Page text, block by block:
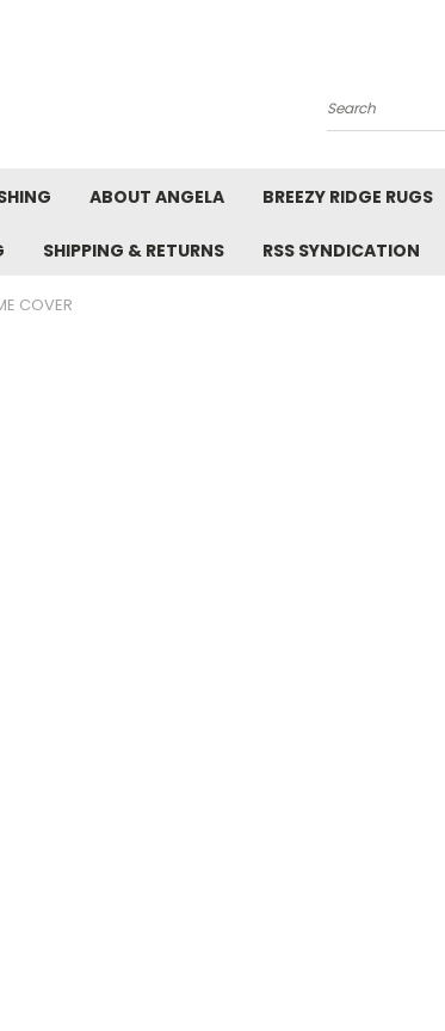
Search
ABOUT ANGELA BREEZY RIDGE RUGS
SHIPPING & RETURNS RSS SYNDICATION
COVER